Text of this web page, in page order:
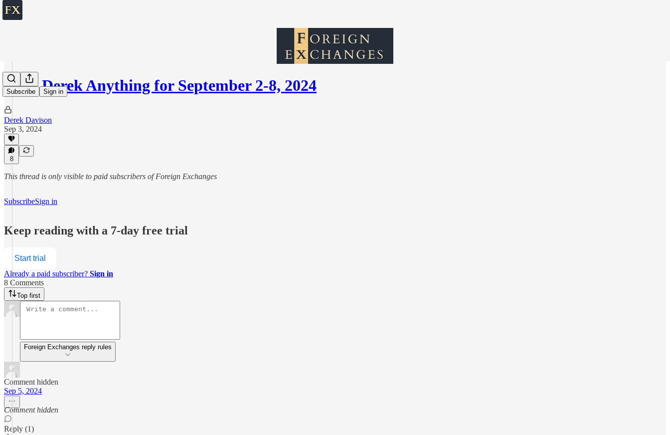
Subscribe Sign in
Ask Derek Anything for September 2-8, 2024
Derek Davison
Sep 3, 2024
8
This thread is only visible to paid subscribers of Foreign Exchanges
SubscribeSign in
Keep reading with a 7-day free trial
Start trial
Already a paid subscriber? Sign in
8 Comments
Top first
Foreign Exchanges reply rules
Comment hidden
Sep 5, 2024
Comment hidden
Reply (1)